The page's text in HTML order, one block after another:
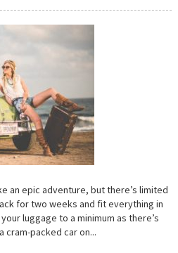
an epic adventure, but there’s limited
for two weeks and fit everything in
luggage to a minimum as there’s
cram-packed car on...